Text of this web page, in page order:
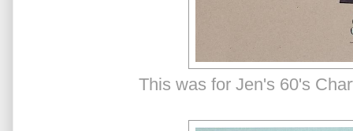
This was for Jen's 60's